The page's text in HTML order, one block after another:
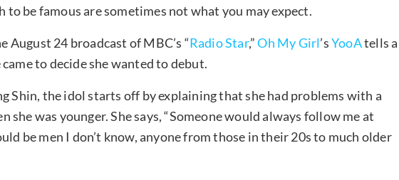
to be famous are sometimes not what you may expect.
August 24 broadcast of MBC’s “Radio Star,”Oh My Girl’sYooAtells a
to decide she wanted to debut.
Shin, the idol starts off by explaining that she had problems with a
she was younger. She says, “Someone would always follow me at
be men I don’t know, anyone from those in their 20s to much older